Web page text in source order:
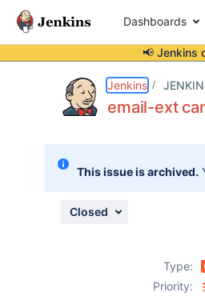
Dashboards
📢 Jenkins
Jenkins
email-ext
This issue is archived.
Closed
Type:
Priority: